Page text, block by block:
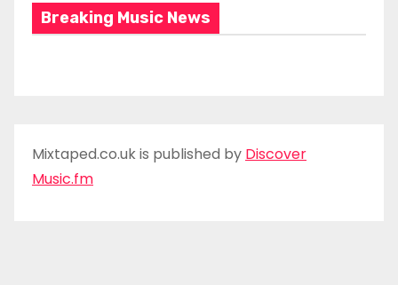
Breaking Music News
Mixtaped.co.uk is published by Discover
Music.fm